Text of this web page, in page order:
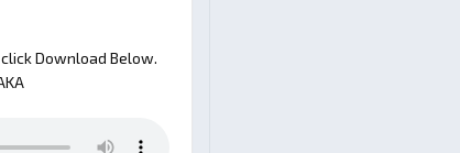
click Download Below.